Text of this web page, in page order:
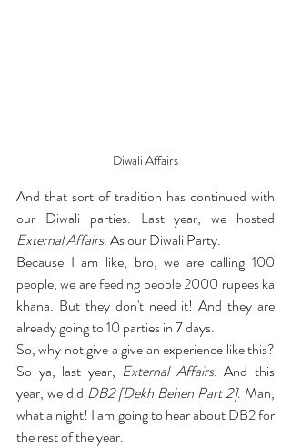
Diwali Affairs
And that sort of tradition has continued with
External Affairs. As our Diwali Party.
Because I am like, bro, we are calling 100
people, we are feeding people 2000 rupees ka
khana. But they don't need it! And they are
already going to 10 parties in 7 days.
So, why not give a give an experience like this?
So ya, last year, External Affairs. And this
year, we did DB2 [Dekh Behen Part 2]. Man,
what a night! I am going to hear about DB2 for
the rest of the year.